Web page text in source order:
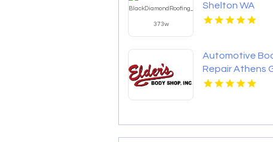
Shelton WA
Automotive
Repair Athens